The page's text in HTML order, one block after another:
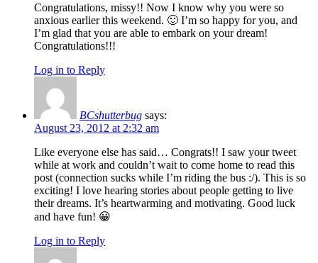
Congratulations, missy!! Now I know why you were so
anxious earlier this weekend. 🙂 I’m so happy for you, and
I’m glad that you are able to embark on your dream!
Congratulations!!!
Log in to Reply
BCshutterbug says:
August 23, 2012 at 2:32 am
Like everyone else has said… Congrats!! I saw your tweet
while at work and couldn’t wait to come home to read this
post (connection sucks while I’m riding the bus :/). This is so
exciting! I love hearing stories about people getting to live
their dreams. It’s heartwarming and motivating. Good luck
and have fun! 😀
Log in to Reply